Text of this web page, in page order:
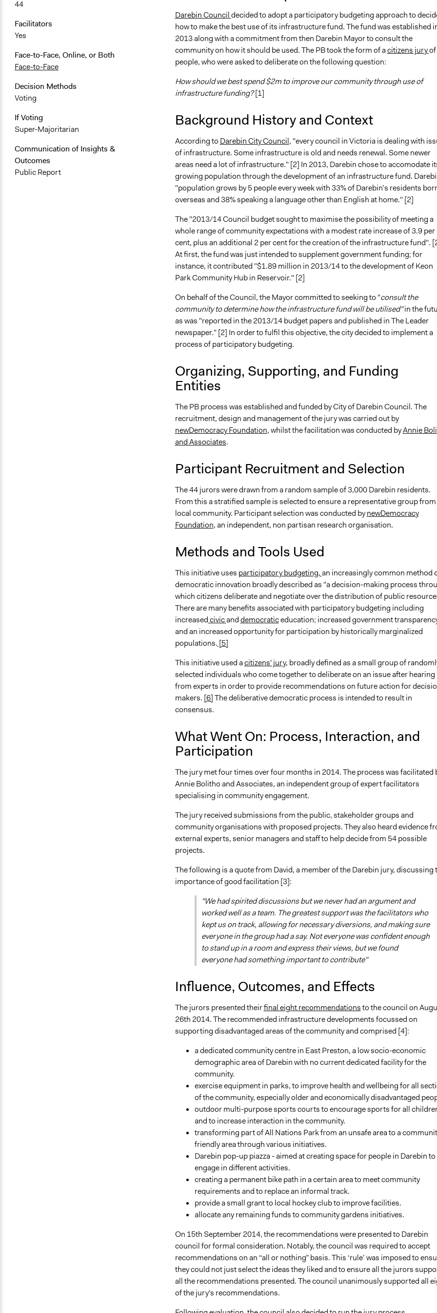
44
Facilitators
Yes
Face-to-Face, Online, or Both
Face-to-Face
Decision Methods
Voting
If Voting
Super-Majoritarian
Communication of Insights &
Outcomes
Public Report
Darebin Councildecided to adopt a participatory budgeting approach to
how to make the best use of its infrastructure fund. The fund was established
2013 along with a commitment from then Darebin Mayor to consult the
community on how it should be used. The PB took the form of acitizens jury
people, who were asked to deliberate on the following question:
How should we best spend $2m to improve our community through use of
infrastructure funding?[1]
Background History and Context
According to Darebin City Council, "every council in Victoria is dealing with
of infrastructure. Some infrastructure is old and needs renewal. Some newer
areas need a lot of infrastructure." [2] In 2013, Darebin chose to accomodate
growing population through the development of an infrastructure fund.
"population grows by 5 people every week with 33% of Darebin’s residents
overseas and 38% speaking a language other than English at home." [2]
The "2013/14 Council budget sought to maximise the possibility of meeting a
whole range of community expectations with a modest rate increase of 3.9 per
cent, plus an additional 2 per cent for the creation of the infrastructure fund".
At first, the fund was just intended to supplement government funding; for
instance, it contributed "$1.89 million in 2013/14 to the development of Keon
Park Community Hub in Reservoir." [2]
On behalf of the Council, the Mayor committed to seeking to "consult the
community to determine how the infrastructure fund will be utilised"in the
as was "reported in the 2013/14 budget papers and published in The Leader
newspaper." [2] In order to fulfil this objective, the city decided to implement a
process of participatory budgeting.
Organizing, Supporting, and Funding
Entities
The PB process was established and funded by City of Darebin Council. The
recruitment, design and management of the jury was carried out by
newDemocracy Foundation, whilst the facilitation was conducted byAnnie
and Associates.
Participant Recruitment and Selection
The 44 jurors were drawn from a random sample of 3,000 Darebin residents.
From this a stratified sample is selected to ensure a representative group
local community. Participant selection was conducted bynewDemocracy
Foundation, an independent, non partisan research organisation.
Methods and Tools Used
This initiative uses participatory budgeting,an increasingly common method
democratic innovation broadly described as "a decision-making process
which citizens deliberate and negotiate over the distribution of public
There are many benefits associated with participatory budgeting including
increasedcivicanddemocraticeducation; increased government
and an increased opportunity for participation by historically marginalized
populations. [5]
This initiative used acitizens' jury, broadly defined as a small group of
selected individuals who come together to deliberate on an issue after hearing
from experts in order to provide recommendations on future action for
makers. [6]The deliberative democratic process is intended to result in
consensus.
What Went On: Process, Interaction, and
Participation
The jury met four times over four months in 2014. The process was facilitated
Annie Bolitho and Associates, an independent group of expert facilitators
specialising in community engagement.
The jury received submissions from the public, stakeholder groups and
community organisations with proposed projects. They also heard evidence
external experts, senior managers and staff to help decide from 54 possible
projects.
The following is a quote from David, a member of the Darebin jury, discussing
importance of good facilitation [3]:
"We had spirited discussions but we never had an argument and
worked well as a team. The greatest support was the facilitators who
kept us on track, allowing for necessary diversions, and making sure
everyone in the group had a say. Not everyone was confident enough
to stand up in a room and express their views, but we found
everyone had something important to contribute"
Influence, Outcomes, and Effects
The jurors presented theirfinal eight recommendationsto the council on
26th 2014. The recommended infrastructure developments focussed on
supporting disadvantaged areas of the community and comprised [4]:
a dedicated community centre in East Preston, a low socio-economic
demographic area of Darebin with no current dedicated facility for the
community.
exercise equipment in parks, to improve health and wellbeing for all
of the community, especially older and economically disadvantaged
outdoor multi-purpose sports courts to encourage sports for all
and to increase interaction in the community.
transforming part of All Nations Park from an unsafe area to a
friendly area through various initiatives.
Darebin pop-up piazza - aimed at creating space for people in Darebin to
engage in different activities.
creating a permanent bike path in a certain area to meet community
requirements and to replace an informal track.
provide a small grant to local hockey club to improve facilities.
allocate any remaining funds to community gardens initiatives.
On 15th September 2014, the recommendations were presented to Darebin
council for formal consideration. Notably, the council was required to accept
recommendations on an “all or nothing” basis. This ‘rule’ was imposed to
they could not just select the ideas they liked and to ensure all the jurors
all the recommendations presented. The council unanimously supported all
of the jury's recommendations.